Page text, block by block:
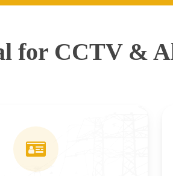
for CCTV &